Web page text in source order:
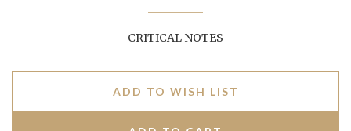
CRITICAL NOTES
ADD TO WISH LIST